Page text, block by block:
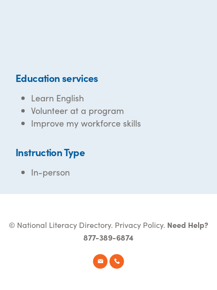
Education services
Learn English
Volunteer at a program
Improve my workforce skills
Instruction Type
In-person
© National Literacy Directory. Privacy Policy. Need Help?
877-389-6874